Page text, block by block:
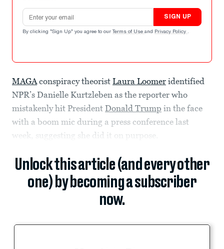
Email address
SIGN UP
By clicking "Sign Up" you agree to our Terms of Use and Privacy Policy .
MAGAconspiracy theorist Laura Loomer identified
NPR’s Danielle Kurtzleben as the reporter who
mistakenly hit President Donald Trump in the face
with a boom mic during a press conference last
week, suggesting she did it on purpose.
Unlock this article (and every other
one) by becoming a subscriber
now.